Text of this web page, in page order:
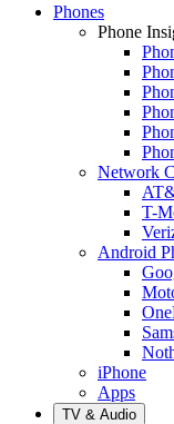
Phones
Phone
Network
T-
Android
iPhone
Apps
TV & Audio